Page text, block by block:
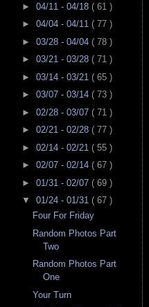
► 04/11 - 04/18 ( 61 )
► 04/04 - 04/11 ( 77 )
► 03/28 - 04/04 ( 78 )
► 03/21 - 03/28 ( 71 )
► 03/14 - 03/21 ( 65 )
► 03/07 - 03/14 ( 73 )
► 02/28 - 03/07 ( 71 )
► 02/21 - 02/28 ( 77 )
► 02/14 - 02/21 ( 55 )
► 02/07 - 02/14 ( 67 )
► 01/31 - 02/07 ( 69 )
▼ 01/24 - 01/31 ( 67 )
Four For Friday
Random Photos Part
Two
Random Photos Part
One
Your Turn